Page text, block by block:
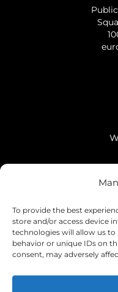
To provide the best
store and/or access device
technologies will allow us to
behavior or unique IDs on
consent, may adversely